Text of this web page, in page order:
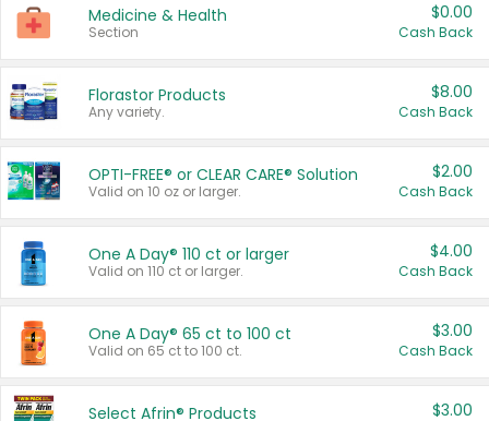
Medicine & Health
Section
$0.00
Cash Back
Florastor Products
Any variety.
$8.00
Cash Back
OPTI-FREE® or CLEAR CARE® Solution
Valid on 10 oz or larger.
$2.00
Cash Back
One A Day® 110 ct or larger
Valid on 110 ct or larger.
$4.00
Cash Back
One A Day® 65 ct to 100 ct
Valid on 65 ct to 100 ct.
$3.00
Cash Back
Select Afrin® Products $3.00